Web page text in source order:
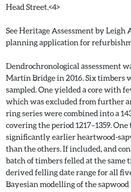
Head Street.<4>
See Heritage Assessment by Leigh
planning application for
Dendrochronological assessment
Martin Bridge in 2016. Six timbers
sampled. One yielded a core with
which was excluded from further
ring series were combined into a
covering the period 1217–1359.
significantly earlier heartwood-
than the others. If included, and
batch of timbers felled at the same
derived felling date range for all
Bayesian modelling of the